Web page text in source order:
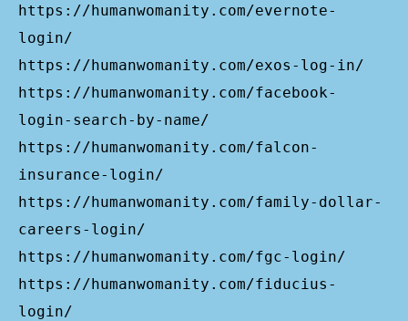
https://humanwomanity.com/evernote-
login/
https://humanwomanity.com/exos-log-in/
https://humanwomanity.com/facebook-
login-search-by-name/
https://humanwomanity.com/falcon-
insurance-login/
https://humanwomanity.com/family-dollar-
careers-login/
https://humanwomanity.com/fgc-login/
https://humanwomanity.com/fiducius-
login/